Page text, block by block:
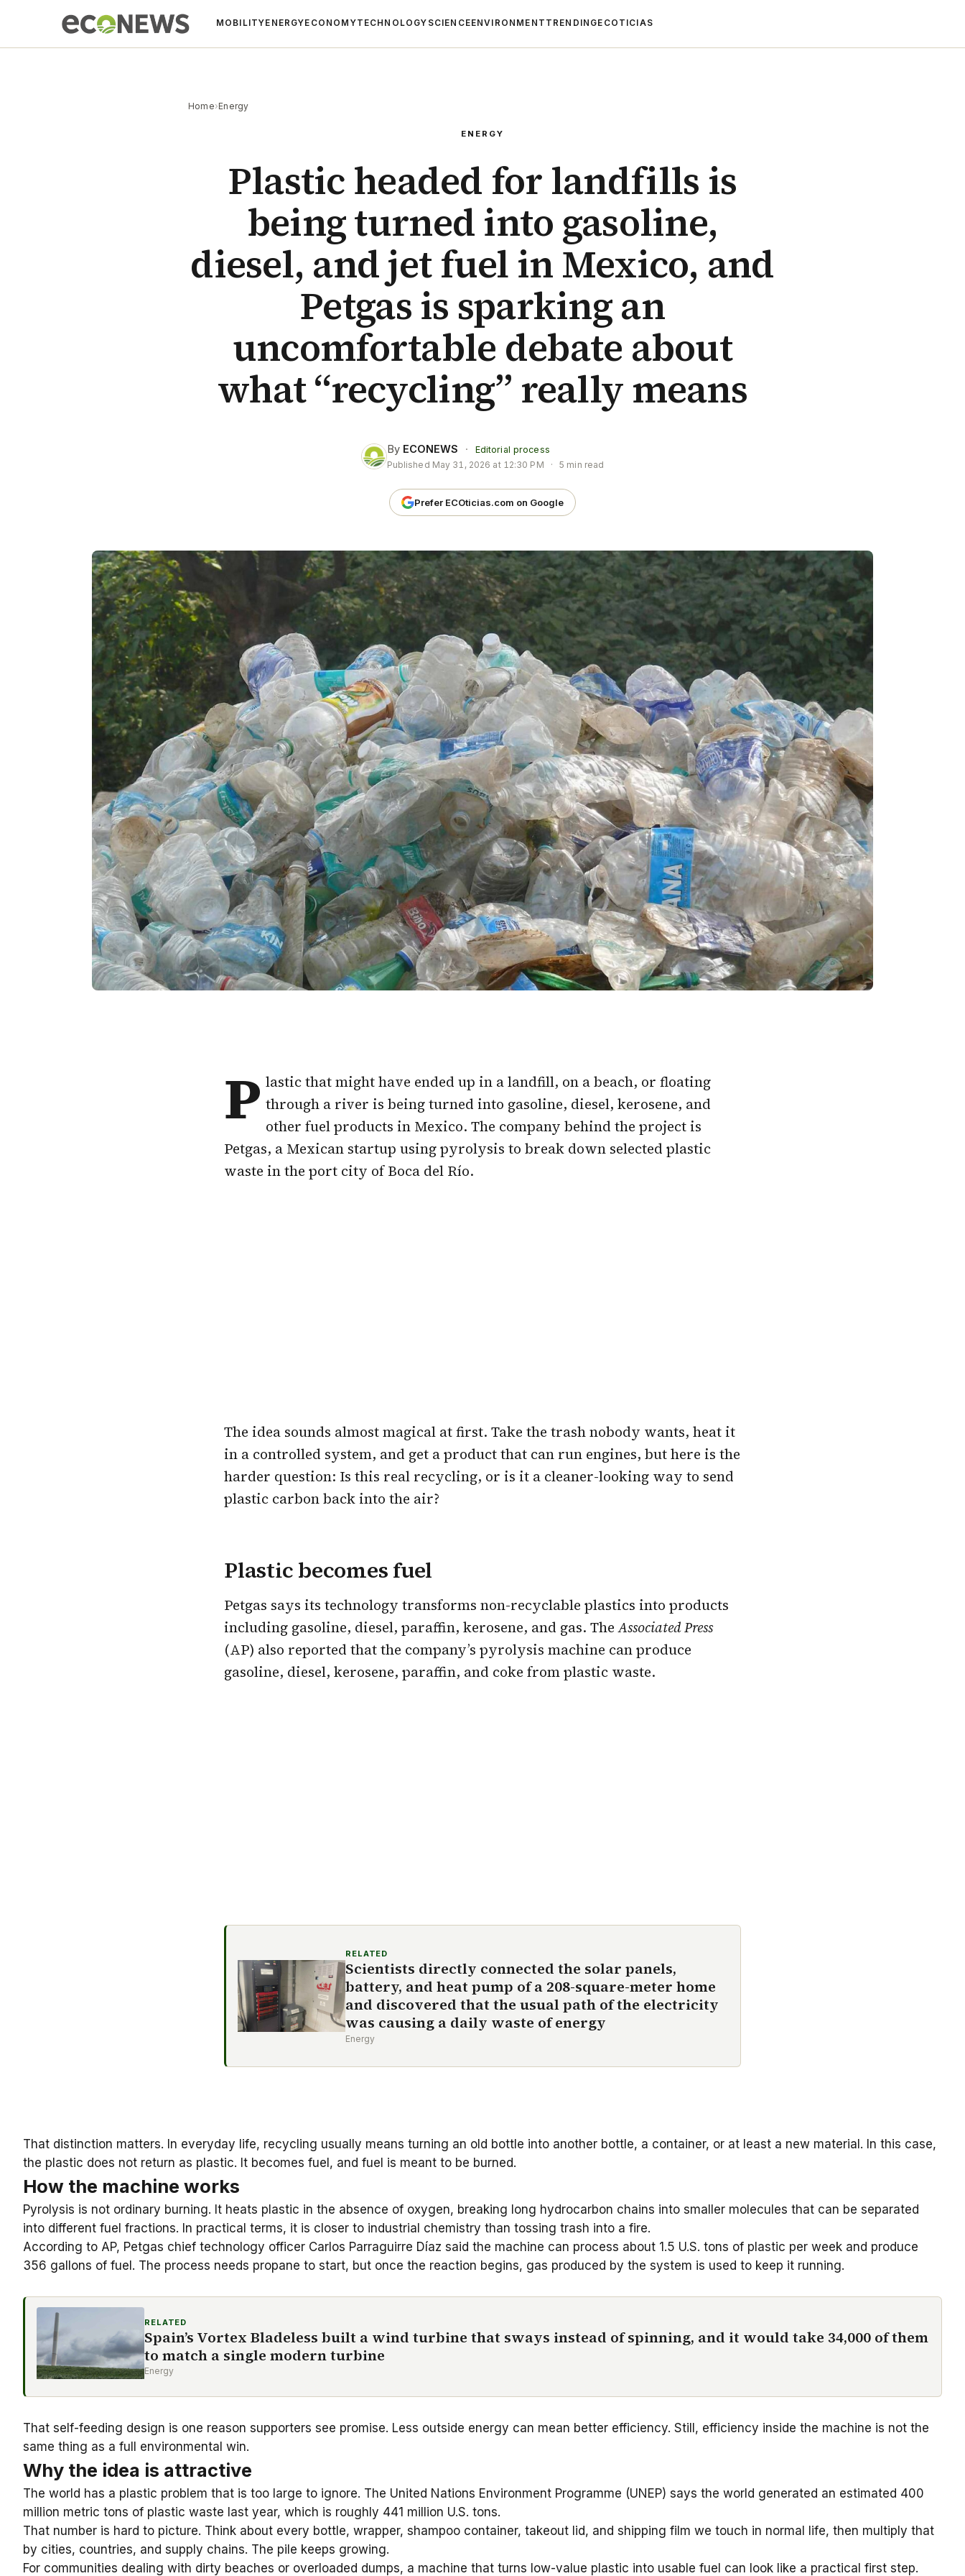
MOBILITY ENERGY ECONOMYTECHNOLOGY SCIENCE ENVIRONMENT TRENDING ECOTICIAS
Home›Energy
ENERGY
Plastic headed for landfills is
being turned into gasoline,
diesel, and jet fuel in Mexico, and
Petgas is sparking an
uncomfortable debate about
what “recycling” really means
By ECONEWS ·
Editorial process
Published May 31, 2026 at 12:30 PM · 5 min read
Prefer ECOticias.com on Google
P lastic that might have ended up in a landfill, on a beach, or floating
through a river is being turned into gasoline, diesel, kerosene, and
other fuel products in Mexico. The company behind the project is
Petgas, a Mexican startup using pyrolysis to break down selected plastic
waste in the port city of Boca del Río.
The idea sounds almost magical at first. Take the trash nobody wants, heat it
in a controlled system, and get a product that can run engines, but here is the
harder question: Is this real recycling, or is it a cleaner-looking way to send
plastic carbon back into the air?
Plastic becomes fuel
Petgas says its technology transforms non-recyclable plastics into products
including gasoline, diesel, paraffin, kerosene, and gas. TheAssociated Press
(AP) also reported that the company’s pyrolysis machine can produce
gasoline, diesel, kerosene, paraffin, and coke from plastic waste.
RELATED
Scientists directly connected the solar panels,
battery, and heat pump of a 208-square-meter home
and discovered that the usual path of the electricity
was causing a daily waste of energy
Energy
That distinction matters. In everyday life, recycling usually means turning an old bottle into another bottle, a container, or at least a new material. In this case,
the plastic does not return as plastic. It becomes fuel, and fuel is meant to be burned.
How the machine works
Pyrolysis is not ordinary burning. It heats plastic in the absence of oxygen, breaking long hydrocarbon chains into smaller molecules that can be separated
into different fuel fractions. In practical terms, it is closer to industrial chemistry than tossing trash into a fire.
According to AP, Petgas chief technology officer Carlos Parraguirre Díaz said the machine can process about 1.5 U.S. tons of plastic per week and produce
356 gallons of fuel. The process needs propane to start, but once the reaction begins, gas produced by the system is used to keep it running.
RELATED
Spain’s Vortex Bladeless built a wind turbine that sways instead of spinning, and it would take 34,000 of them
to match a single modern turbine
Energy
That self-feeding design is one reason supporters see promise. Less outside energy can mean better efficiency. Still, efficiency inside the machine is not the
same thing as a full environmental win.
Why the idea is attractive
The world has a plastic problem that is too large to ignore. The United Nations Environment Programme (UNEP) says the world generated an estimated 400
million metric tons of plastic waste last year, which is roughly 441 million U.S. tons.
That number is hard to picture. Think about every bottle, wrapper, shampoo container, takeout lid, and shipping film we touch in normal life, then multiply that
by cities, countries, and supply chains. The pile keeps growing.
For communities dealing with dirty beaches or overloaded dumps, a machine that turns low-value plastic into usable fuel can look like a practical first step.